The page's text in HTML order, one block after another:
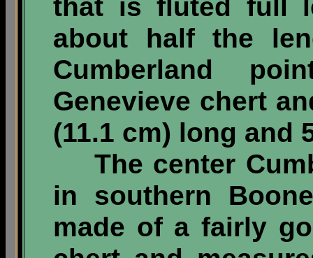
that is fluted full
about half the
Cumberland
Genevieve chert
(11.1 cm) long and
The center
in southern
made of a fairly